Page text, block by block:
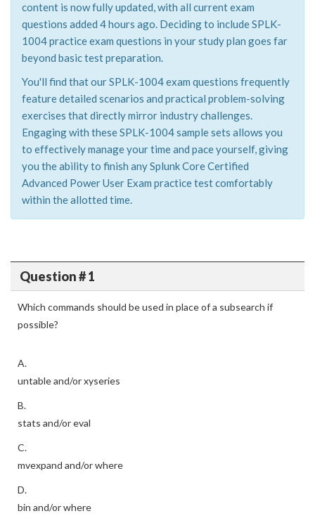
content is now fully updated, with all current exam
questions added 4 hours ago. Deciding to include SPLK-
1004 practice exam questions in your study plan goes far
beyond basic test preparation.
You'll find that our SPLK-1004 exam questions frequently
feature detailed scenarios and practical problem-solving
exercises that directly mirror industry challenges.
Engaging with these SPLK-1004 sample sets allows you
to effectively manage your time and pace yourself, giving
you the ability to finish any Splunk Core Certified
Advanced Power User Exam practice test comfortably
within the allotted time.
Question # 1
Which commands should be used in place of a subsearch if
possible?
A.
untable and/or xyseries
B.
stats and/or eval
C.
mvexpand and/or where
D.
bin and/or where